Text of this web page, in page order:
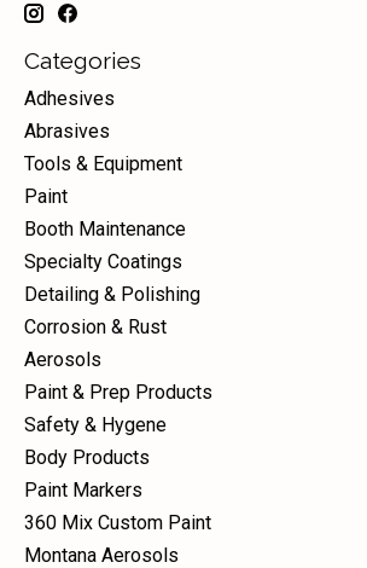
Categories
Adhesives
Abrasives
Tools & Equipment
Paint
Booth Maintenance
Specialty Coatings
Detailing & Polishing
Corrosion & Rust
Aerosols
Paint & Prep Products
Safety & Hygene
Body Products
Paint Markers
360 Mix Custom Paint
Montana Aerosols